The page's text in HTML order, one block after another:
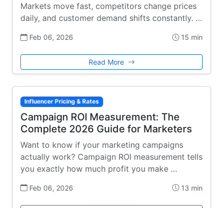
Markets move fast, competitors change prices
daily, and customer demand shifts constantly. …
Feb 06, 2026 15 min
Read More
Influencer Pricing & Rates
Campaign ROI Measurement: The
Complete 2026 Guide for Marketers
Want to know if your marketing campaigns
actually work? Campaign ROI measurement tells
you exactly how much profit you make …
Feb 06, 2026 13 min